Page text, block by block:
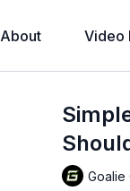
About Video
Goalie